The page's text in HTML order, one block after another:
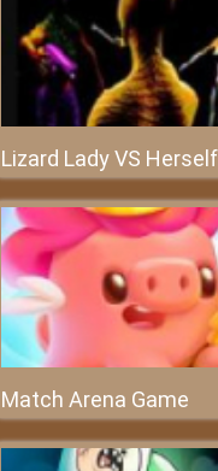
Lizard Lady VS Herself
Match Arena Game